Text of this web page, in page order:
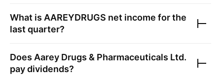
What is AAREYDRUGS net income for the
last quarter?
Does Aarey Drugs & Pharmaceuticals Ltd.
pay dividends?